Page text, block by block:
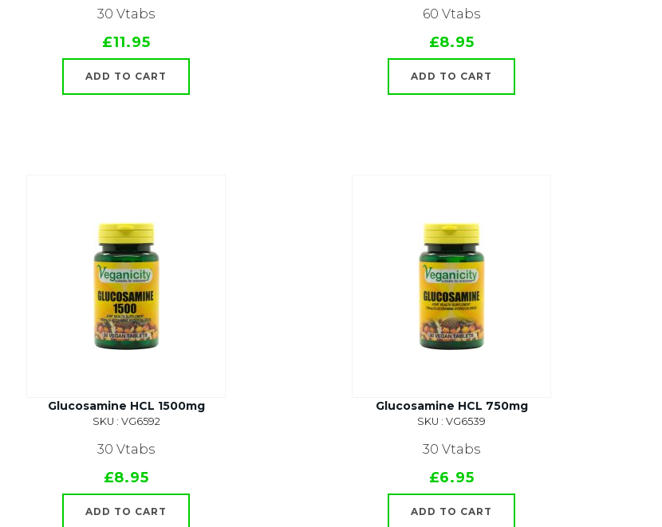
30 Vtabs
£11.95
ADD TO CART
60 Vtabs
£8.95
ADD TO CART
Glucosamine HCL 1500mg
SKU : VG6592
30 Vtabs
£8.95
ADD TO CART
Glucosamine HCL 750mg
SKU : VG6539
30 Vtabs
£6.95
ADD TO CART